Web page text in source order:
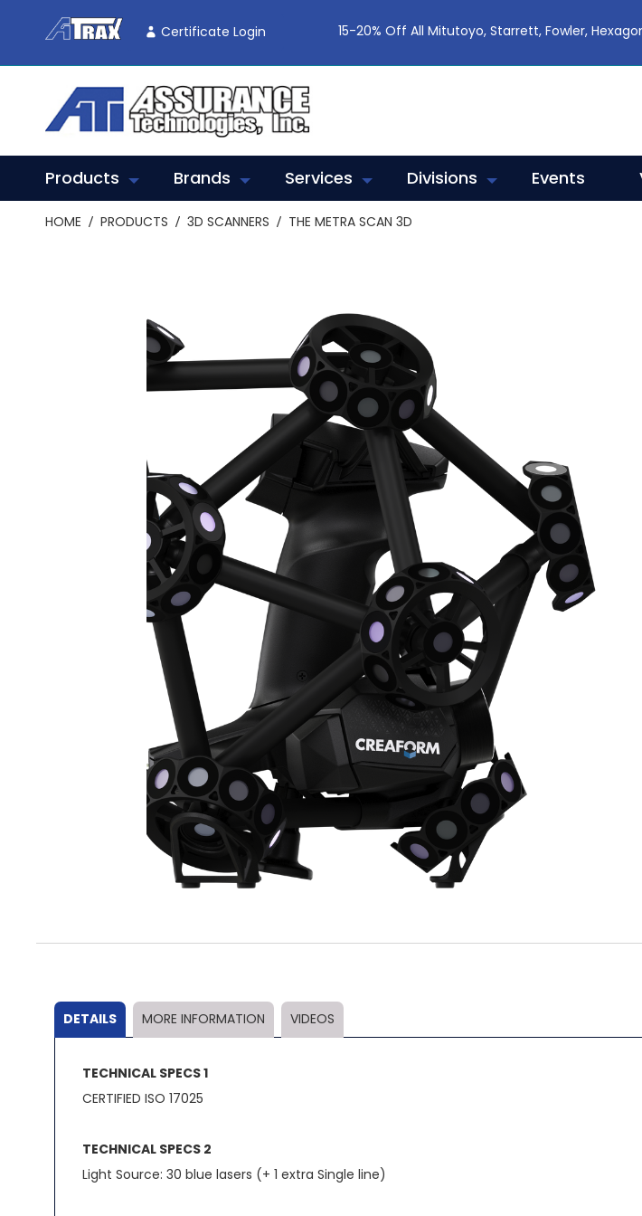
To
Content
Certificate Login 15-20% Off All Mitutoyo, Starrett, Fowler,
Products Brands Services Divisions Events
HOME PRODUCTS 3D SCANNERS THE METRA SCAN 3D
to
the
images
gallery
DETAILS
TECHNICAL SPECS 1
CERTIFIED ISO 17025
TECHNICAL SPECS 2
Light Source: 30 blue lasers (+ 1 extra Single line)
MORE INFORMATION VIDEOS